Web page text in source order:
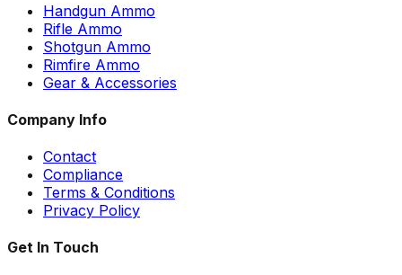
Handgun Ammo
Rifle Ammo
Shotgun Ammo
Rimfire Ammo
Gear & Accessories
Company Info
Contact
Compliance
Terms & Conditions
Privacy Policy
Get In Touch